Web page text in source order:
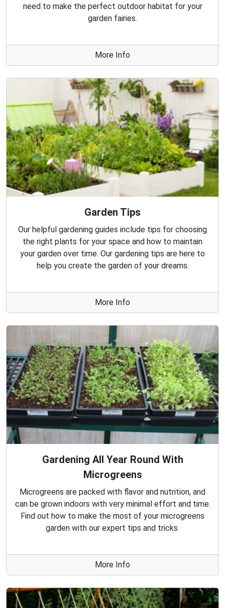
need to make the perfect outdoor habitat for your
garden fairies.
More Info
Garden Tips
Our helpful gardening guides include tips for choosing
the right plants for your space and how to maintain
your garden over time. Our gardening tips are here to
help you create the garden of your dreams.
More Info
Gardening All Year Round With
Microgreens
Microgreens are packed with flavor and nutrition, and
can be grown indoors with very minimal effort and time.
Find out how to make the most of your microgreens
garden with our expert tips and tricks.
More Info